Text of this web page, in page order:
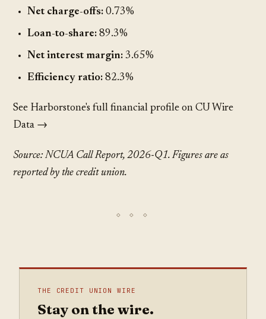
Net charge-offs: 0.73%
Loan-to-share: 89.3%
Net interest margin: 3.65%
Efficiency ratio: 82.3%
See Harborstone's full financial profile on CU Wire
Data →
Source: NCUA Call Report, 2026-Q1. Figures are as
reported by the credit union.
THE CREDIT UNION WIRE
Stay on the wire.